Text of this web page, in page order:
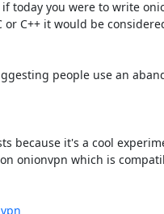
today you were to write
C++ it would be
people use an
because it's a cool
onionvpn which is